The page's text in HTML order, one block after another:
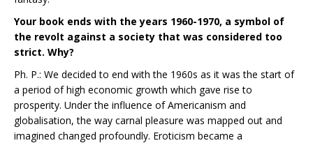
Your book ends with the years 1960-1970, a symbol of
the revolt against a society that was considered too
strict. Why?
Ph. P.: We decided to end with the 1960s as it was the start of
a period of high economic growth which gave rise to
prosperity. Under the influence of Americanism and
globalisation, the way carnal pleasure was mapped out and
imagined changed profoundly. Eroticism became a